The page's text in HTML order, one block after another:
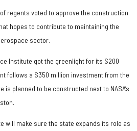
regents voted to approve the construction
hopes to contribute to maintaining the
sector.
Institute got the greenlight for its $200
follows a $350 million investment from the
is planned to be constructed next to NASA’s
will make sure the state expands its role as